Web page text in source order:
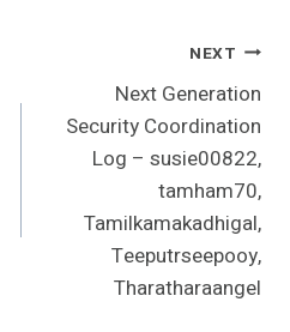
NEXT
Next Generation
Security Coordination
Log – susie00822,
tamham70,
Tamilkamakadhigal,
Teeputrseepooy,
Tharatharaangel